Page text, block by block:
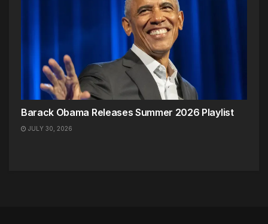
Barack Obama Releases Summer 2026 Playlist
JULY 30, 2026